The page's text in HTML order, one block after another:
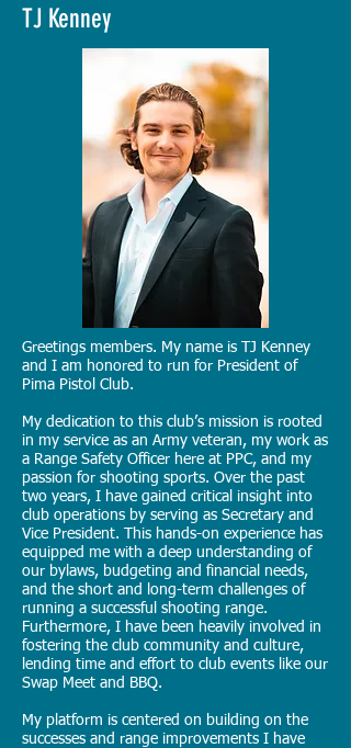
TJ Kenney
Greetings members. My name is TJ Kenney
and I am honored to run for President of
Pima Pistol Club.
My dedication to this club’s mission is rooted
in my service as an Army veteran, my work as
a Range Safety Officer here at PPC, and my
passion for shooting sports. Over the past
two years, I have gained critical insight into
club operations by serving as Secretary and
Vice President. This hands-on experience has
equipped me with a deep understanding of
our bylaws, budgeting and financial needs,
and the short and long-term challenges of
running a successful shooting range.
Furthermore, I have been heavily involved in
fostering the club community and culture,
lending time and effort to club events like our
Swap Meet and BBQ.
My platform is centered on building on the
successes and range improvements I have